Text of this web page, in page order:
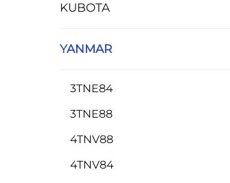
KUBOTA
YANMAR
3TNE84
3TNE88
4TNV88
4TNV84